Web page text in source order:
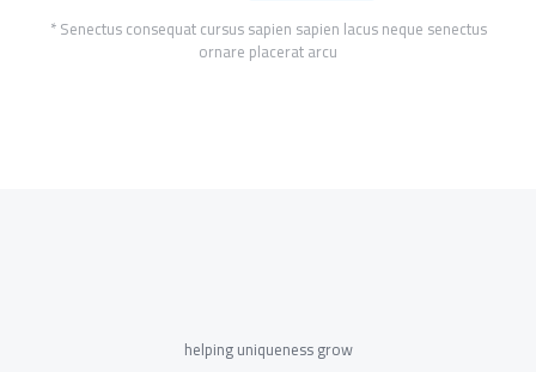
* Senectus consequat cursus sapien sapien lacus neque senectus
ornare placerat arcu
helping uniqueness grow